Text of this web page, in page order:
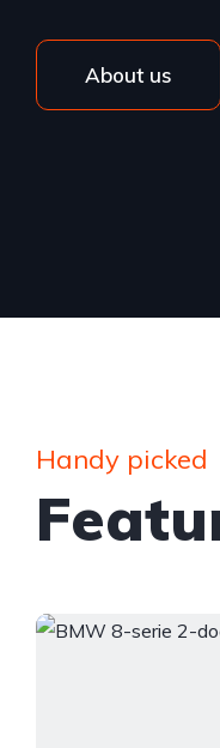
About us
Handy picked